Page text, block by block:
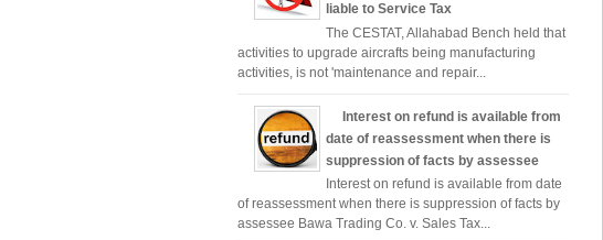
liable to Service Tax
The CESTAT, Allahabad Bench held that
activities to upgrade aircrafts being manufacturing
activities, is not 'maintenance and repair...
Interest on refund is available from
date of reassessment when there is
suppression of facts by assessee
Interest on refund is available from date
of reassessment when there is suppression of facts by
assessee Bawa Trading Co. v. Sales Tax...